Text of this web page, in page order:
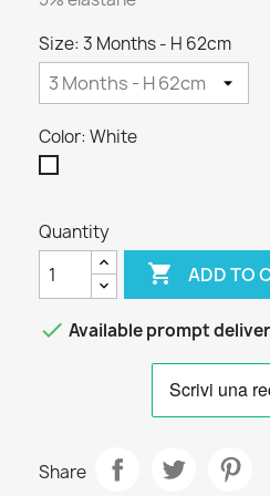
Size: 3 Months - H 62cm
Color: White
Quantity
 ADD TO
 Available prompt
Share